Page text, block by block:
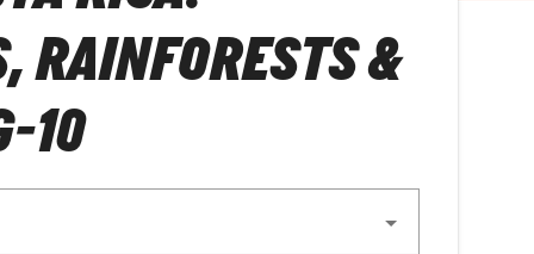
RAINFORESTS &
10